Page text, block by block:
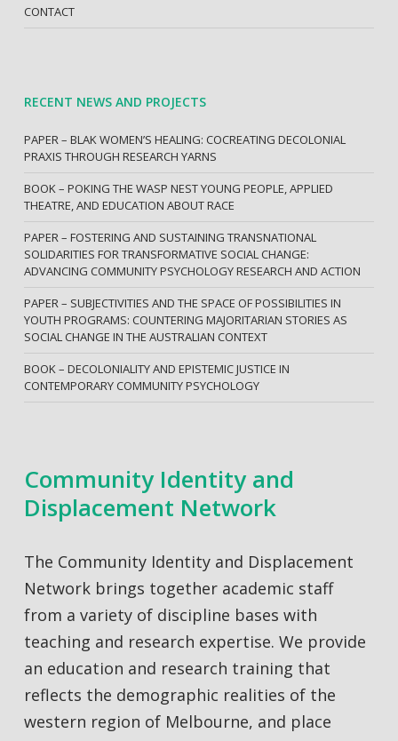
CONTACT
RECENT NEWS AND PROJECTS
PAPER – BLAK WOMEN’S HEALING: COCREATING DECOLONIAL
PRAXIS THROUGH RESEARCH YARNS
BOOK – POKING THE WASP NEST YOUNG PEOPLE, APPLIED
THEATRE, AND EDUCATION ABOUT RACE
PAPER – FOSTERING AND SUSTAINING TRANSNATIONAL
SOLIDARITIES FOR TRANSFORMATIVE SOCIAL CHANGE:
ADVANCING COMMUNITY PSYCHOLOGY RESEARCH AND ACTION
PAPER – SUBJECTIVITIES AND THE SPACE OF POSSIBILITIES IN
YOUTH PROGRAMS: COUNTERING MAJORITARIAN STORIES AS
SOCIAL CHANGE IN THE AUSTRALIAN CONTEXT
BOOK – DECOLONIALITY AND EPISTEMIC JUSTICE IN
CONTEMPORARY COMMUNITY PSYCHOLOGY
Community Identity and
Displacement Network
The Community Identity and Displacement
Network brings together academic staff
from a variety of discipline bases with
teaching and research expertise. We provide
an education and research training that
reflects the demographic realities of the
western region of Melbourne, and place